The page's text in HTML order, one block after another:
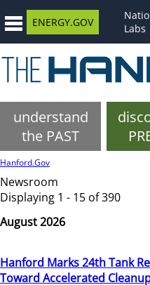
ENERGY.GOV
Labs
understand
the PAST
Hanford.Gov
Newsroom
Displaying 1 - 15 of 390
August 2026
Hanford Marks 24th Tank
Toward Accelerated